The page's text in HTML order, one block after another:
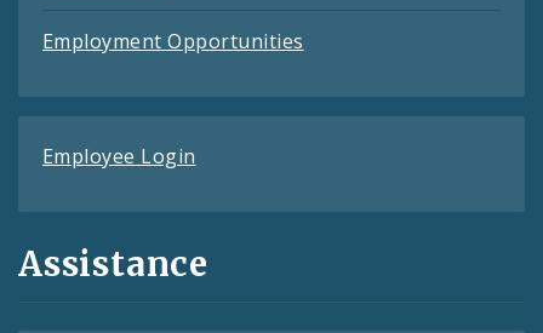
Employment Opportunities
Employee Login
Assistance